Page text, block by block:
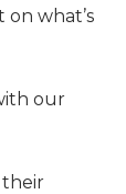
what’s
our
their